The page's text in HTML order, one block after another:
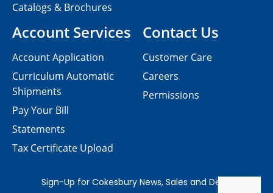
Contact Us
Customer Care
Careers
Permissions
Catalogs & Brochures
Account Services
Account Application
Curriculum Automatic
Shipments
Pay Your Bill
Statements
Tax Certificate Upload